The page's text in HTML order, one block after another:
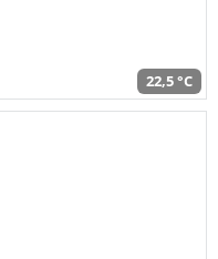
22,5 °C